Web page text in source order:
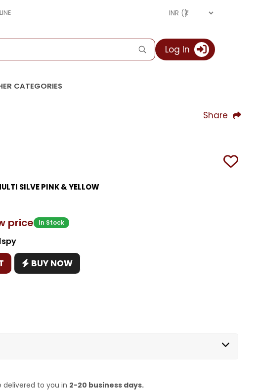
Log In
CATEGORIES
Share
SILVE PINK & YELLOW
price In Stock
BUY NOW
delivered to you in 2-20 business days.